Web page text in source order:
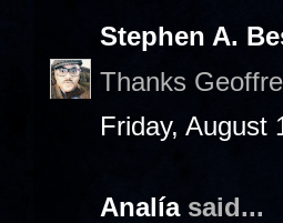
Stephen A.
Thanks
Friday, August
Analíasaid...